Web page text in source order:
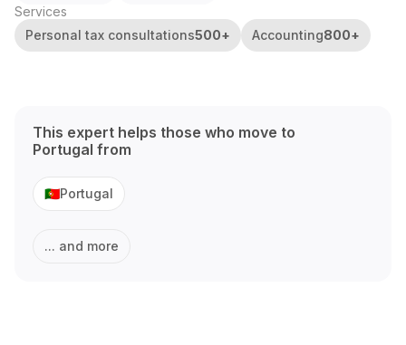
Services
Personal tax consultations500+ Accounting800+
This expert helps those who move to
Portugal from
🇵🇹Portugal
... and more